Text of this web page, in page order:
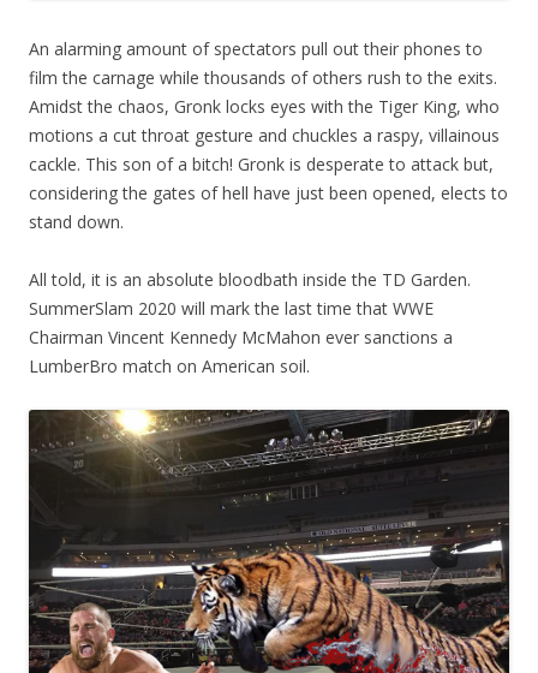
An alarming amount of spectators pull out their phones to
film the carnage while thousands of others rush to the exits.
Amidst the chaos, Gronk locks eyes with the Tiger King, who
motions a cut throat gesture and chuckles a raspy, villainous
cackle. This son of a bitch! Gronk is desperate to attack but,
considering the gates of hell have just been opened, elects to
stand down.
All told, it is an absolute bloodbath inside the TD Garden.
SummerSlam 2020 will mark the last time that WWE
Chairman Vincent Kennedy McMahon ever sanctions a
LumberBro match on American soil.